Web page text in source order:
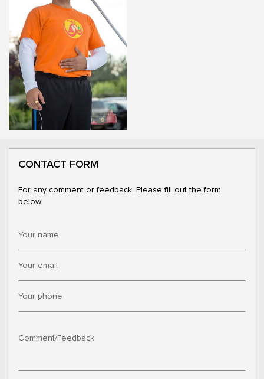
CONTACT FORM
For any comment or feedback, Please fill out the form
below.